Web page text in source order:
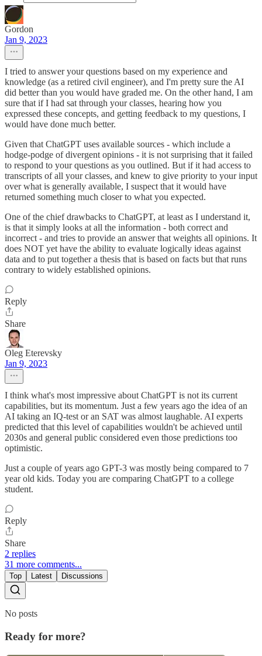
Gordon
Jan 9, 2023
I tried to answer your questions based on my experience and
knowledge (as a retired civil engineer), and I'm pretty sure the AI
did better than you would have graded me. On the other hand, I am
sure that if I had sat through your classes, hearing how you
expressed these concepts, and getting feedback to my questions, I
would have done much better.
Given that ChatGPT uses available sources - which include a
hodge-podge of divergent opinions - it is not surprising that it failed
to respond to your questions as you outlined. But if it had access to
transcripts of all your classes, and knew to give priority to your input
over what is generally available, I suspect that it would have
returned something much closer to what you expected.
One of the chief drawbacks to ChatGPT, at least as I understand it,
is that it simply looks at all the information - both correct and
incorrect - and tries to provide an answer that weights all opinions. It
does NOT yet have the ability to evaluate logically ideas against
data and to put together a thesis that is based on facts but that runs
contrary to widely established opinions.
Reply
Share
Oleg Eterevsky
Jan 9, 2023
I think what's most impressive about ChatGPT is not its current
capabilities, but its momentum. Just a few years ago the idea of an
AI taking an IQ-test or an SAT was almost laughable. AI experts
predicted that this level of capabilities wouldn't be achieved until
2030s and general public considered even those predictions too
optimistic.
Just a couple of years ago GPT-3 was mostly being compared to 7
year old kids. Today you are comparing ChatGPT to a college
student.
Reply
Share
2 replies
31 more comments...
Top Latest Discussions
No posts
Ready for more?